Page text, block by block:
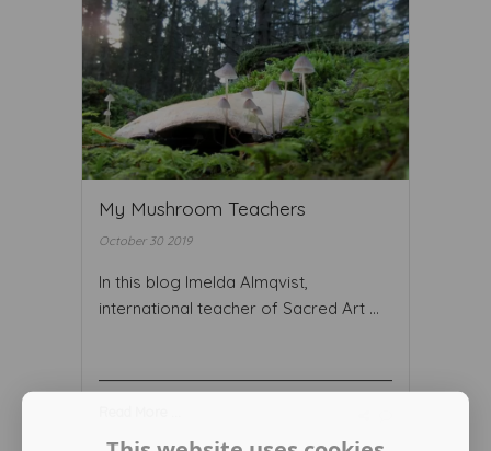
My Mushroom Teachers
October 30 2019
In this blog Imelda Almqvist,
international teacher of Sacred Art ...